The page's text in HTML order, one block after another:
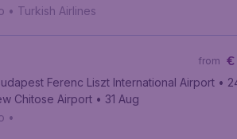
• Turkish Airlines
€
from
Ferenc Liszt International Airport •
Chitose Airport • 31 Aug
•